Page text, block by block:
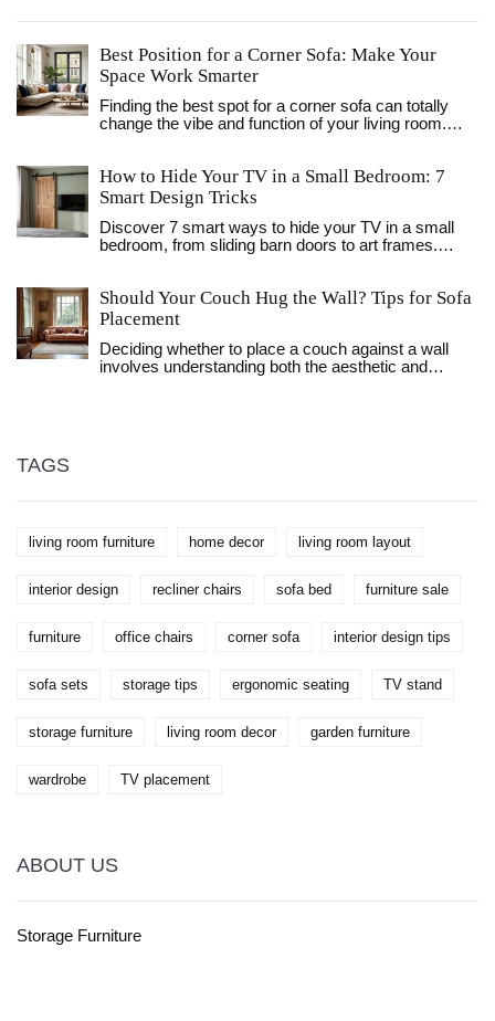
Best Position for a Corner Sofa: Make Your
Space Work Smarter
Finding the best spot for a corner sofa can totally
change the vibe and function of your living room.
sofa up against any wall. This article walks you
through smart, practical tips for placing a corner sofa
regardless of your room size. You’ll get useful ideas
for open-plan living, tricky layouts, and even small
apartments. By the end, you’ll know how to make
How to Hide Your TV in a Small Bedroom: 7
Smart Design Tricks
Discover 7 smart ways to hide your TV in a small
bedroom, from sliding barn doors to art frames.
Should Your Couch Hug the Wall? Tips for Sofa
Placement
Deciding whether to place a couch against a wall
involves understanding both the aesthetic and
TAGS
living room furniture home decor living room layout
interior design recliner chairs sofa bed furniture sale
furniture office chairs corner sofa interior design tips
sofa sets storage tips ergonomic seating TV stand
storage furniture living room decor garden furniture
wardrobe TV placement
ABOUT US
Storage Furniture